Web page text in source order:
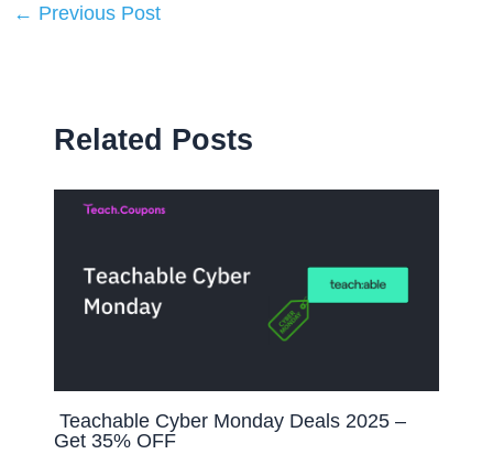
← Previous Post
Related Posts
Teachable Cyber Monday Deals 2025 –
Get 35% OFF